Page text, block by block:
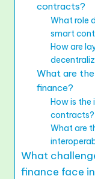
contracts?
What role
smart
How are
What are
finance?
How is
contracts?
What are
What
finance face